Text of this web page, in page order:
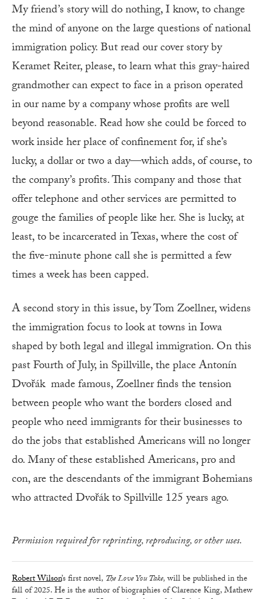
My friend’s story will do nothing, I know, to change
the mind of anyone on the large questions of national
immigration policy. But read our cover story by
Keramet Reiter, please, to learn what this gray-haired
grandmother can expect to face in a prison operated
in our name by a company whose profits are well
beyond reasonable. Read how she could be forced to
work inside her place of confinement for, if she’s
lucky, a dollar or two a day—which adds, of course, to
the company’s profits. This company and those that
offer telephone and other services are permitted to
gouge the families of people like her. She is lucky, at
least, to be incarcerated in Texas, where the cost of
the five-minute phone call she is permitted a few
times a week has been capped.
A second story in this issue, by Tom Zoellner, widens
the immigration focus to look at towns in Iowa
shaped by both legal and illegal immigration. On this
past Fourth of July, in Spillville, the place Antonín
Dvořák made famous, Zoellner finds the tension
between people who want the borders closed and
people who need immigrants for their businesses to
do the jobs that established Americans will no longer
do. Many of these established Americans, pro and
con, are the descendants of the immigrant Bohemians
who attracted Dvořák to Spillville 125 years ago.
Permission required for reprinting, reproducing, or other uses.
Robert Wilson’s first novel, The Love You Take,will be published in the
fall of 2025. He is the author of biographies of Clarence King, Mathew